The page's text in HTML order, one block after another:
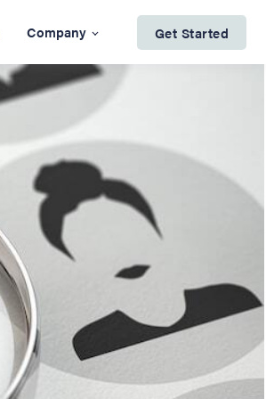
Company Get Started